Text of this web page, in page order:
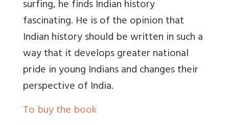
surfing, he finds Indian history
fascinating. He is of the opinion that
Indian history should be written in such a
way that it develops greater national
pride in young Indians and changes their
perspective of India.
To buy the book